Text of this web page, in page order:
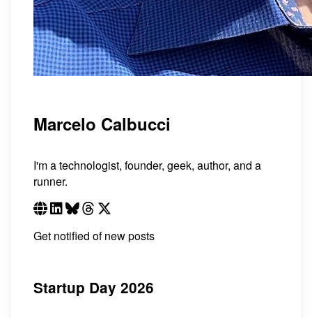
Marcelo Calbucci
I'm a technologist, founder, geek, author, and a
runner.
Get notified of new posts
Startup Day 2026